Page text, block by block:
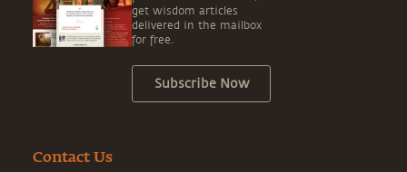
get wisdom articles
delivered in the mailbox
for free.
Subscribe Now
Contact Us